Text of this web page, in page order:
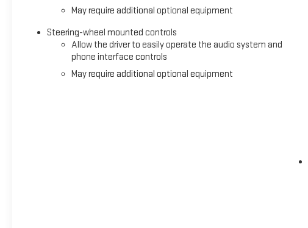
May require additional optional equipment
Steering-wheel mounted controls
Allow the driver to easily operate the audio system and
phone interface controls
May require additional optional equipment